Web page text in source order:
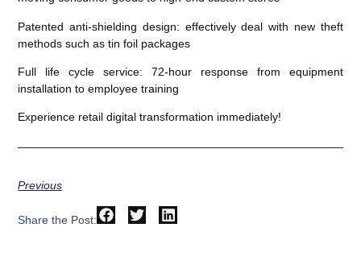
Patented anti-shielding design: effectively deal with new theft
methods such as tin foil packages
Full life cycle service: 72-hour response from equipment
installation to employee training
Experience retail digital transformation immediately!
Previous
Share the Post: